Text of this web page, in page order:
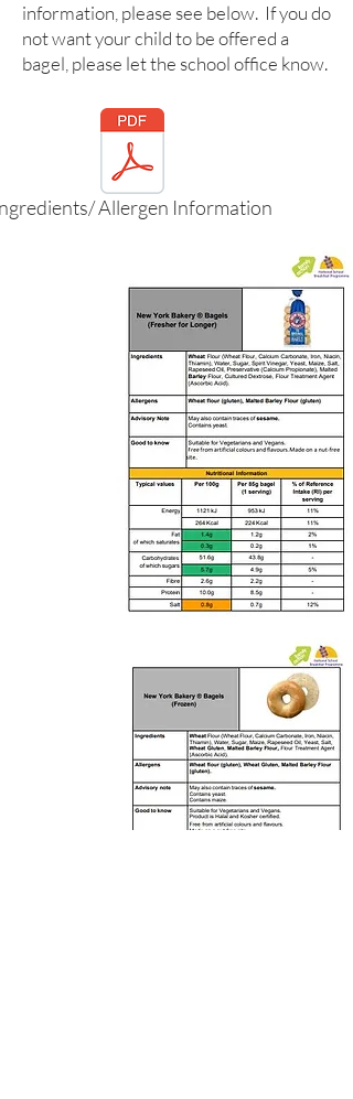
information, please see below. If you do
not want your child to be offered a
bagel, please let the school office know.
Allergen Information